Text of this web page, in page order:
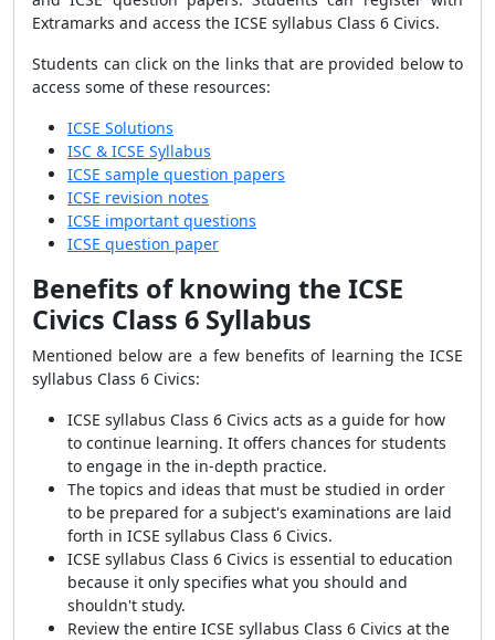
Extramarks and access the ICSE syllabus Class 6 Civics.
Students can click on the links that are provided below to
access some of these resources:
ICSE Solutions
ISC & ICSE Syllabus
ICSE sample question papers
ICSE revision notes
ICSE important questions
ICSE question paper
Benefits of knowing the ICSE
Civics Class 6 Syllabus
Mentioned below are a few benefits of learning the ICSE
syllabus Class 6 Civics:
ICSE syllabus Class 6 Civics acts as a guide for how
to continue learning. It offers chances for students
to engage in the in-depth practice.
The topics and ideas that must be studied in order
to be prepared for a subject's examinations are laid
forth in ICSE syllabus Class 6 Civics.
ICSE syllabus Class 6 Civics is essential to education
because it only specifies what you should and
shouldn't study.
Review the entire ICSE syllabus Class 6 Civics at the